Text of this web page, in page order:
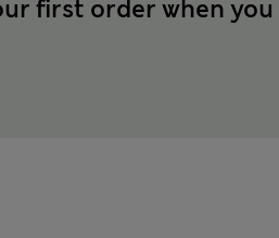
first order when